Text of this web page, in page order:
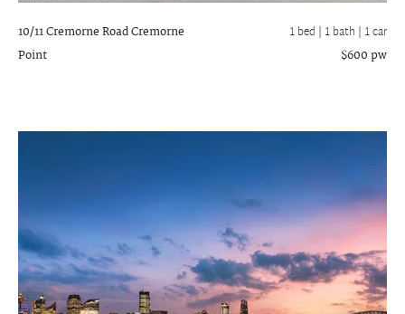
10/11 Cremorne RoadCremorne
Point
1 bed | 1 bath | 1 car
$600 pw